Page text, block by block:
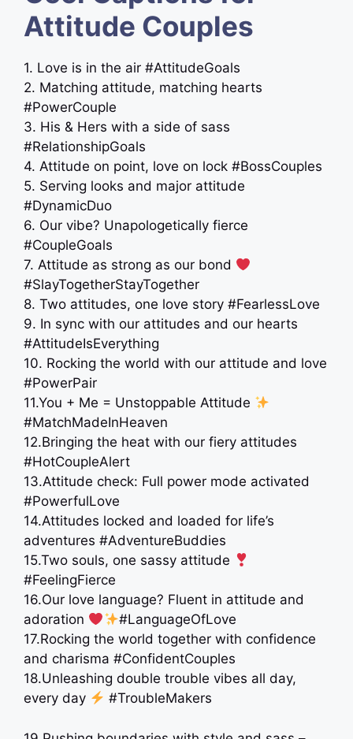
Attitude Couples
1. Love is in the air #AttitudeGoals
2. Matching attitude, matching hearts
#PowerCouple
3. His & Hers with a side of sass
#RelationshipGoals
4. Attitude on point, love on lock #BossCouples
5. Serving looks and major attitude
#DynamicDuo
6. Our vibe? Unapologetically fierce
#CoupleGoals
7. Attitude as strong as our bond
#SlayTogetherStayTogether
8. Two attitudes, one love story #FearlessLove
9. In sync with our attitudes and our hearts
#AttitudeIsEverything
10. Rocking the world with our attitude and love
#PowerPair
11.You + Me = Unstoppable Attitude
#MatchMadeInHeaven
12.Bringing the heat with our fiery attitudes
#HotCoupleAlert
13.Attitude check: Full power mode activated
#PowerfulLove
14.Attitudes locked and loaded for life’s
adventures #AdventureBuddies
15.Two souls, one sassy attitude
#FeelingFierce
16.Our love language? Fluent in attitude and
adoration
#LanguageOfLove
17.Rocking the world together with confidence
and charisma #ConfidentCouples
18.Unleashing double trouble vibes all day,
every day
#TroubleMakers ​